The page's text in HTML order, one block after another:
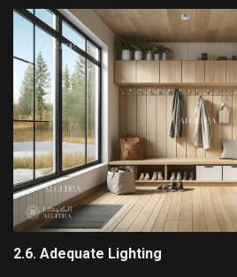
2.6. Adequate Lighting